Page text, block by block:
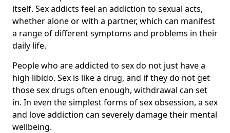
itself. Sex addicts feel an addiction to sexual acts,
whether alone or with a partner, which can manifest
a range of different symptoms and problems in their
daily life.
People who are addicted to sex do not just have a
high libido. Sex is like a drug, and if they do not get
those sex drugs often enough, withdrawal can set
in. In even the simplest forms of sex obsession, a sex
and love addiction can severely damage their mental
wellbeing.